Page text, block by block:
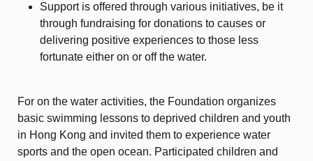
Support is offered through various initiatives, be it
through fundraising for donations to causes or
delivering positive experiences to those less
fortunate either on or off the water.
For on the water activities, the Foundation organizes
basic swimming lessons to deprived children and youth
in Hong Kong and invited them to experience water
sports and the open ocean. Participated children and